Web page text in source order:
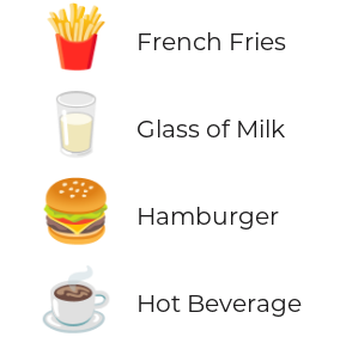
🍟 French Fries
🥛 Glass of Milk
🍔 Hamburger
☕ Hot Beverage